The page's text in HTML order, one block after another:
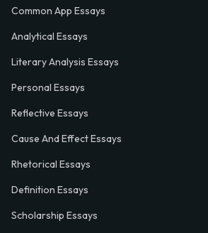
Common App Essays
Analytical Essays
Literary Analysis Essays
Personal Essays
Reflective Essays
Cause And Effect Essays
Rhetorical Essays
Definition Essays
Scholarship Essays